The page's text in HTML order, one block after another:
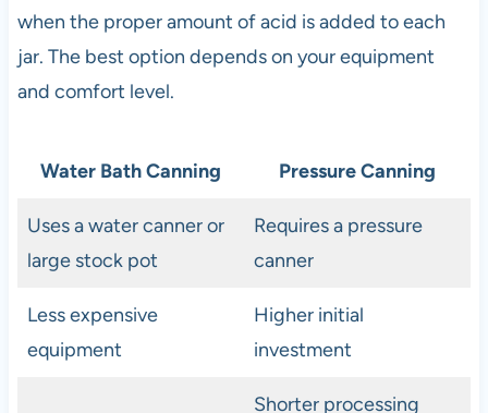
when the proper amount of acid is added to each
jar. The best option depends on your equipment
and comfort level.
Water Bath Canning Pressure Canning
Uses a water canner or
large stock pot
Requires a pressure
canner
Less expensive
equipment
Higher initial
investment
Shorter processing